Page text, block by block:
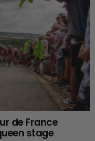
de France
stage